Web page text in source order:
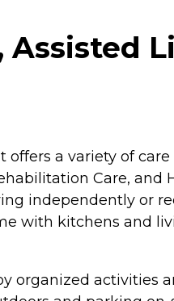
a variety of
Care, and
independently or
with kitchens and
organized activities